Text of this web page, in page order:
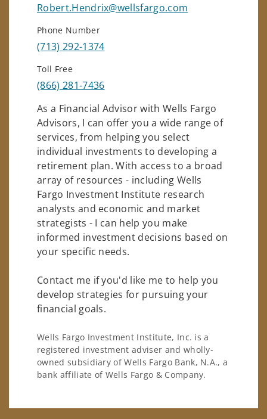
Robert.Hendrix@wellsfargo.com
Phone Number
(713) 292-1374
Toll Free
(866) 281-7436
As a Financial Advisor with Wells Fargo
Advisors, I can offer you a wide range of
services, from helping you select
individual investments to developing a
retirement plan. With access to a broad
array of resources - including Wells
Fargo Investment Institute research
analysts and economic and market
strategists - I can help you make
informed investment decisions based on
your specific needs.
Contact me if you'd like me to help you
develop strategies for pursuing your
financial goals.
Wells Fargo Investment Institute, Inc. is a
registered investment adviser and wholly-
owned subsidiary of Wells Fargo Bank, N.A., a
bank affiliate of Wells Fargo & Company.